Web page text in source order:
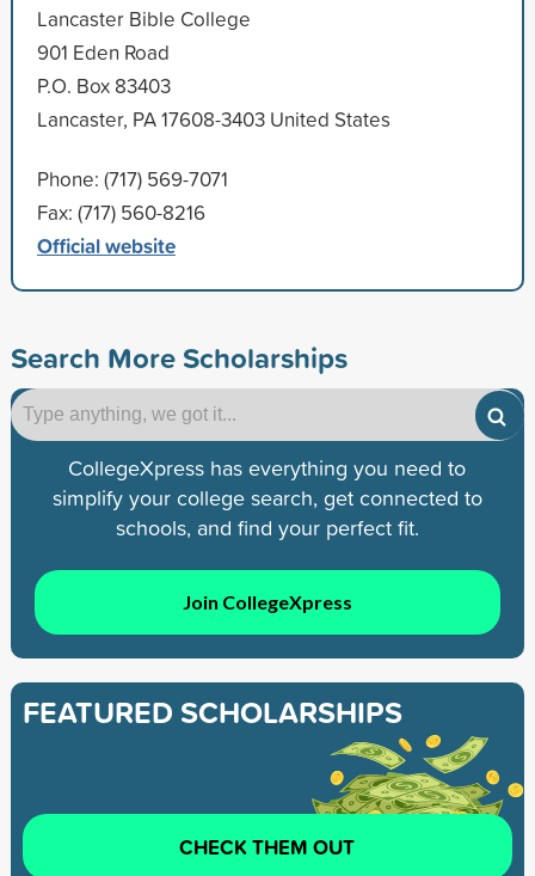
Lancaster Bible College
901 Eden Road
P.O. Box 83403
Lancaster, PA 17608-3403 United States
Phone: (717) 569-7071
Fax: (717) 560-8216
Official website
Search More Scholarships
CollegeXpress has everything you need to
simplify your college search, get connected to
schools, and find your perfect fit.
Join CollegeXpress
FEATURED SCHOLARSHIPS
CHECK THEM OUT